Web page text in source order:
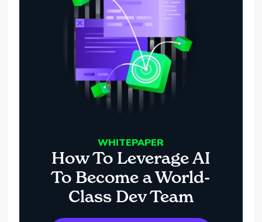
WHITEPAPER
How To Leverage AI
To Become a World-
Class Dev Team